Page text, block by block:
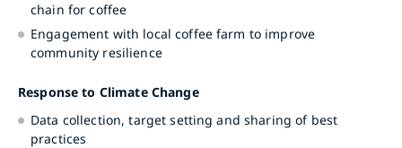
chain for coffee
Engagement with local coffee farm to improve
community resilience
Response to Climate Change
Data collection, target setting and sharing of best
practices